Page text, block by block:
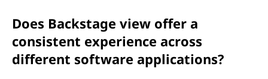
Does Backstage view offer a
consistent experience across
different software applications?